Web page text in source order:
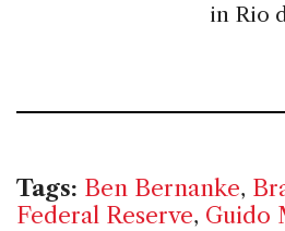
in Rio
Tags: Ben Bernanke,
Federal Reserve, Guido